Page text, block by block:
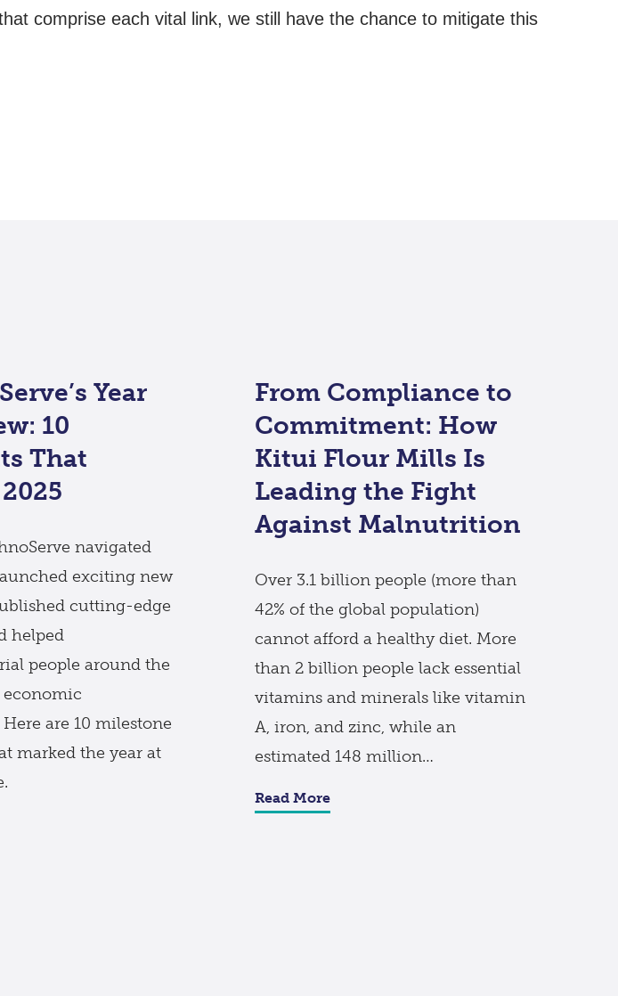
comprise each vital link, we still have the chance to mitigate this
Year
10
That
navigated
exciting new
cutting-edge
helped
people around the
economic
are 10 milestone
marked the year at
From Compliance to
Commitment: How
Kitui Flour Mills Is
Leading the Fight
Against Malnutrition
Over 3.1 billion people (more than
42% of the global population)
cannot afford a healthy diet. More
than 2 billion people lack essential
vitamins and minerals like vitamin
A, iron, and zinc, while an
estimated 148 million…
Read More